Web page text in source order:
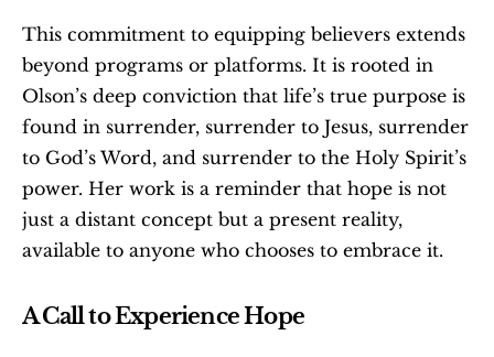
This commitment to equipping believers extends
beyond programs or platforms. It is rooted in
Olson’s deep conviction that life’s true purpose is
found in surrender, surrender to Jesus, surrender
to God’s Word, and surrender to the Holy Spirit’s
power. Her work is a reminder that hope is not
just a distant concept but a present reality,
available to anyone who chooses to embrace it.
A Call to Experience Hope